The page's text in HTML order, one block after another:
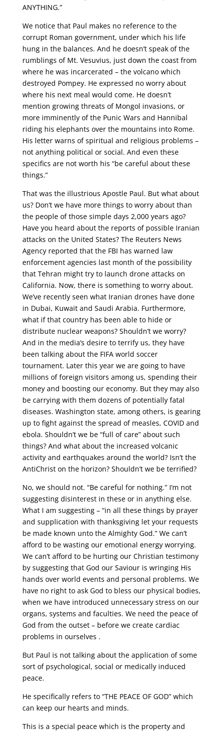
ANYTHING.”
We notice that Paul makes no reference to the
corrupt Roman government, under which his life
hung in the balances. And he doesn’t speak of the
rumblings of Mt. Vesuvius, just down the coast from
where he was incarcerated – the volcano which
destroyed Pompey. He expressed no worry about
where his next meal would come. He doesn’t
mention growing threats of Mongol invasions, or
more imminently of the Punic Wars and Hannibal
riding his elephants over the mountains into Rome.
His letter warns of spiritual and religious problems –
not anything political or social. And even these
specifics are not worth his “be careful about these
things.”
That was the illustrious Apostle Paul. But what about
us? Don’t we have more things to worry about than
the people of those simple days 2,000 years ago?
Have you heard about the reports of possible Iranian
attacks on the United States? The Reuters News
Agency reported that the FBI has warned law
enforcement agencies last month of the possibility
that Tehran might try to launch drone attacks on
California. Now, there is something to worry about.
We’ve recently seen what Iranian drones have done
in Dubai, Kuwait and Saudi Arabia. Furthermore,
what if that country has been able to hide or
distribute nuclear weapons? Shouldn’t we worry?
And in the media’s desire to terrify us, they have
been talking about the FIFA world soccer
tournament. Later this year we are going to have
millions of foreign visitors among us, spending their
money and boosting our economy. But they may also
be carrying with them dozens of potentially fatal
diseases. Washington state, among others, is gearing
up to fight against the spread of measles, COVID and
ebola. Shouldn’t we be “full of care” about such
things? And what about the increased volcanic
activity and earthquakes around the world? Isn’t the
AntiChrist on the horizon? Shouldn’t we be terrified?
No, we should not. “Be careful for nothing.” I’m not
suggesting disinterest in these or in anything else.
What I am suggesting – “in all these things by prayer
and supplication with thanksgiving let your requests
be made known unto the Almighty God.” We can’t
afford to be wasting our emotional energy worrying.
We can’t afford to be hurting our Christian testimony
by suggesting that God our Saviour is wringing His
hands over world events and personal problems. We
have no right to ask God to bless our physical bodies,
when we have introduced unnecessary stress on our
organs, systems and faculties. We need the peace of
God from the outset – before we create cardiac
problems in ourselves .
But Paul is not talking about the application of some
sort of psychological, social or medically induced
peace.
He specifically refers to “THE PEACE OF GOD” which
can keep our hearts and minds.
This is a special peace which is the property and